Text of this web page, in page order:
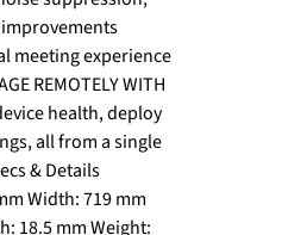
meeting experience
health, deploy
all from a single
Width: 719 mm
18.5 mm Weight: